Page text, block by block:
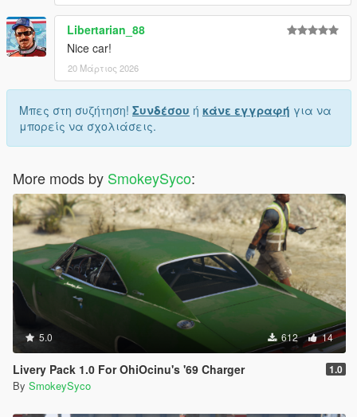
Libertarian_88
Nice car!
20 Μάρτιος 2026
Μπες στη συζήτηση! Συνδέσου ή κάνε εγγραφή για να
μπορείς να σχολιάσεις.
More mods by SmokeySyco:
5.0 612 14
Livery Pack 1.0 For OhiOcinu's '69 Charger 1.0
By SmokeySyco